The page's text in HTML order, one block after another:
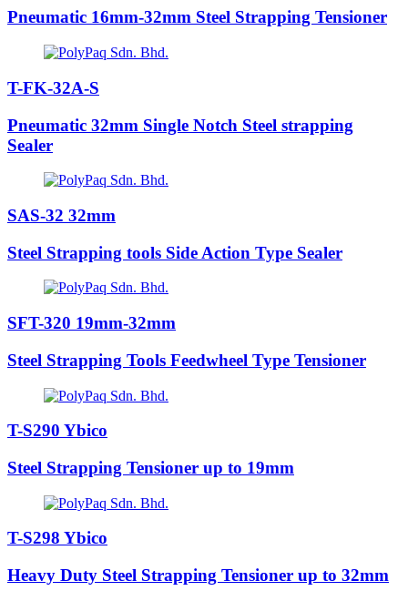
Pneumatic 16mm-32mm Steel Strapping Tensioner
T-FK-32A-S
Pneumatic 32mm Single Notch Steel strapping
Sealer
SAS-32 32mm
Steel Strapping tools Side Action Type Sealer
SFT-320 19mm-32mm
Steel Strapping Tools Feedwheel Type Tensioner
T-S290 Ybico
Steel Strapping Tensioner up to 19mm
T-S298 Ybico
Heavy Duty Steel Strapping Tensioner up to 32mm